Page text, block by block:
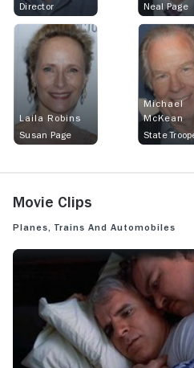
Director
Neal Page
Laila Robins
Susan Page
Michael
McKean
State
Movie Clips
Planes, Trains and Automobiles
PLANES, TRAINS AND